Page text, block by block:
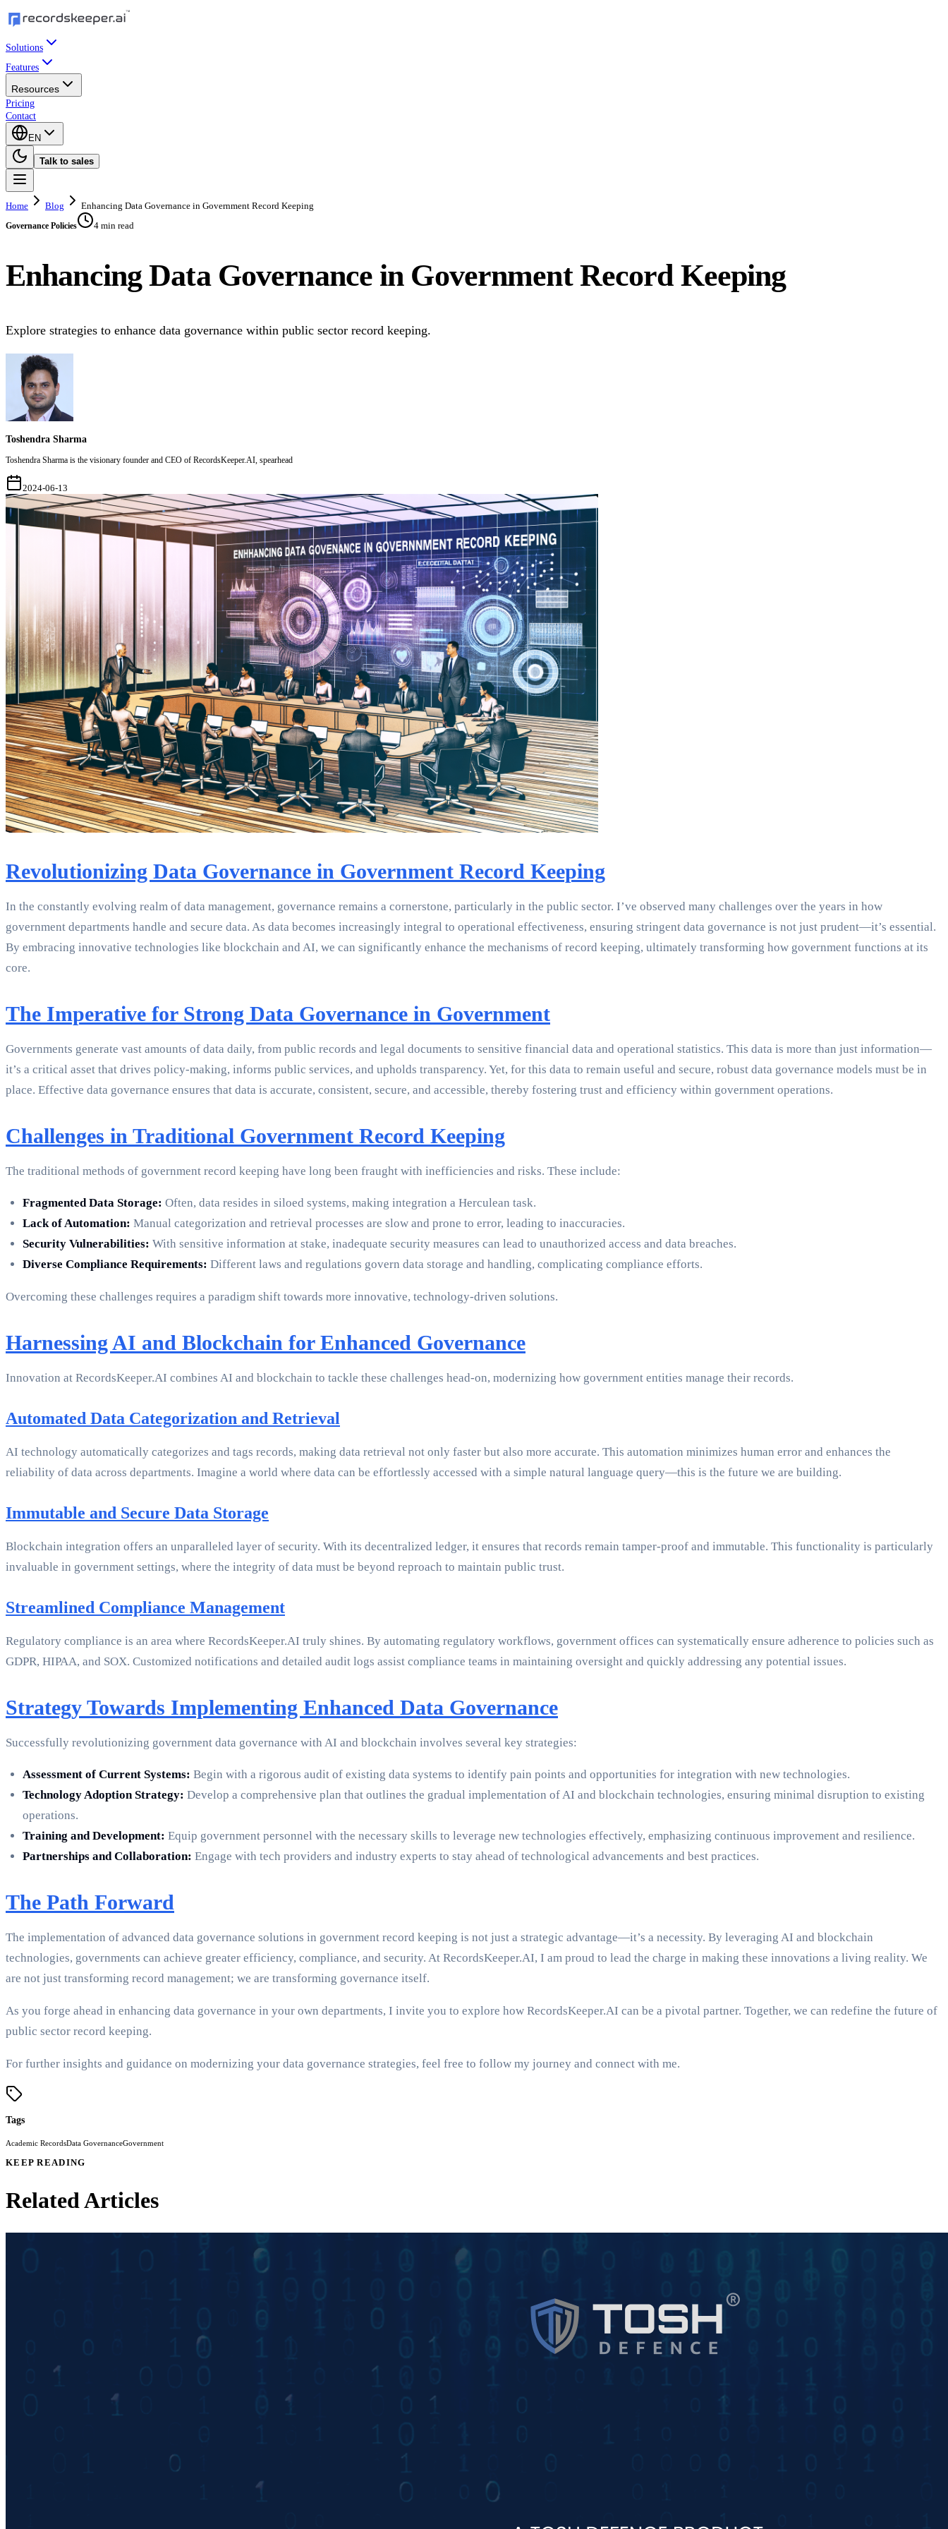
Solutions
Features
Resources
Pricing
Contact
EN
Talk to sales
Home Blog Enhancing Data Governance in Government Record Keeping
Governance Policies 4 min read
Enhancing Data Governance in Government Record Keeping
Explore strategies to enhance data governance within public sector record keeping.
Toshendra Sharma
Toshendra Sharma is the visionary founder and CEO of RecordsKeeper.AI, spearhead
2024-06-13
Revolutionizing Data Governance in Government Record Keeping
In the constantly evolving realm of data management, governance remains a cornerstone, particularly in the public sector. I’ve observed many challenges over the years in how
government departments handle and secure data. As data becomes increasingly integral to operational effectiveness, ensuring stringent data governance is not just prudent—it’s essential.
By embracing innovative technologies like blockchain and AI, we can significantly enhance the mechanisms of record keeping, ultimately transforming how government functions at its
core.
The Imperative for Strong Data Governance in Government
Governments generate vast amounts of data daily, from public records and legal documents to sensitive financial data and operational statistics. This data is more than just information—
it’s a critical asset that drives policy-making, informs public services, and upholds transparency. Yet, for this data to remain useful and secure, robust data governance models must be in
place. Effective data governance ensures that data is accurate, consistent, secure, and accessible, thereby fostering trust and efficiency within government operations.
Challenges in Traditional Government Record Keeping
The traditional methods of government record keeping have long been fraught with inefficiencies and risks. These include:
Fragmented Data Storage: Often, data resides in siloed systems, making integration a Herculean task.
Lack of Automation: Manual categorization and retrieval processes are slow and prone to error, leading to inaccuracies.
Security Vulnerabilities: With sensitive information at stake, inadequate security measures can lead to unauthorized access and data breaches.
Diverse Compliance Requirements: Different laws and regulations govern data storage and handling, complicating compliance efforts.
Overcoming these challenges requires a paradigm shift towards more innovative, technology-driven solutions.
Harnessing AI and Blockchain for Enhanced Governance
Innovation at RecordsKeeper.AI combines AI and blockchain to tackle these challenges head-on, modernizing how government entities manage their records.
Automated Data Categorization and Retrieval
AI technology automatically categorizes and tags records, making data retrieval not only faster but also more accurate. This automation minimizes human error and enhances the
reliability of data across departments. Imagine a world where data can be effortlessly accessed with a simple natural language query—this is the future we are building.
Immutable and Secure Data Storage
Blockchain integration offers an unparalleled layer of security. With its decentralized ledger, it ensures that records remain tamper-proof and immutable. This functionality is particularly
invaluable in government settings, where the integrity of data must be beyond reproach to maintain public trust.
Streamlined Compliance Management
Regulatory compliance is an area where RecordsKeeper.AI truly shines. By automating regulatory workflows, government offices can systematically ensure adherence to policies such as
GDPR, HIPAA, and SOX. Customized notifications and detailed audit logs assist compliance teams in maintaining oversight and quickly addressing any potential issues.
Strategy Towards Implementing Enhanced Data Governance
Successfully revolutionizing government data governance with AI and blockchain involves several key strategies:
Assessment of Current Systems: Begin with a rigorous audit of existing data systems to identify pain points and opportunities for integration with new technologies.
Technology Adoption Strategy: Develop a comprehensive plan that outlines the gradual implementation of AI and blockchain technologies, ensuring minimal disruption to existing
operations.
Training and Development: Equip government personnel with the necessary skills to leverage new technologies effectively, emphasizing continuous improvement and resilience.
Partnerships and Collaboration: Engage with tech providers and industry experts to stay ahead of technological advancements and best practices.
The Path Forward
The implementation of advanced data governance solutions in government record keeping is not just a strategic advantage—it’s a necessity. By leveraging AI and blockchain
technologies, governments can achieve greater efficiency, compliance, and security. At RecordsKeeper.AI, I am proud to lead the charge in making these innovations a living reality. We
are not just transforming record management; we are transforming governance itself.
As you forge ahead in enhancing data governance in your own departments, I invite you to explore how RecordsKeeper.AI can be a pivotal partner. Together, we can redefine the future of
public sector record keeping.
For further insights and guidance on modernizing your data governance strategies, feel free to follow my journey and connect with me.
Tags
Academic RecordsData GovernanceGovernment
KEEP READING
Related Articles